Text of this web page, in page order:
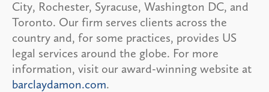
City, Rochester, Syracuse, Washington DC, and
Toronto. Our firm serves clients across the
country and, for some practices, provides US
legal services around the globe. For more
information, visit our award-winning website at
barclaydamon.com.